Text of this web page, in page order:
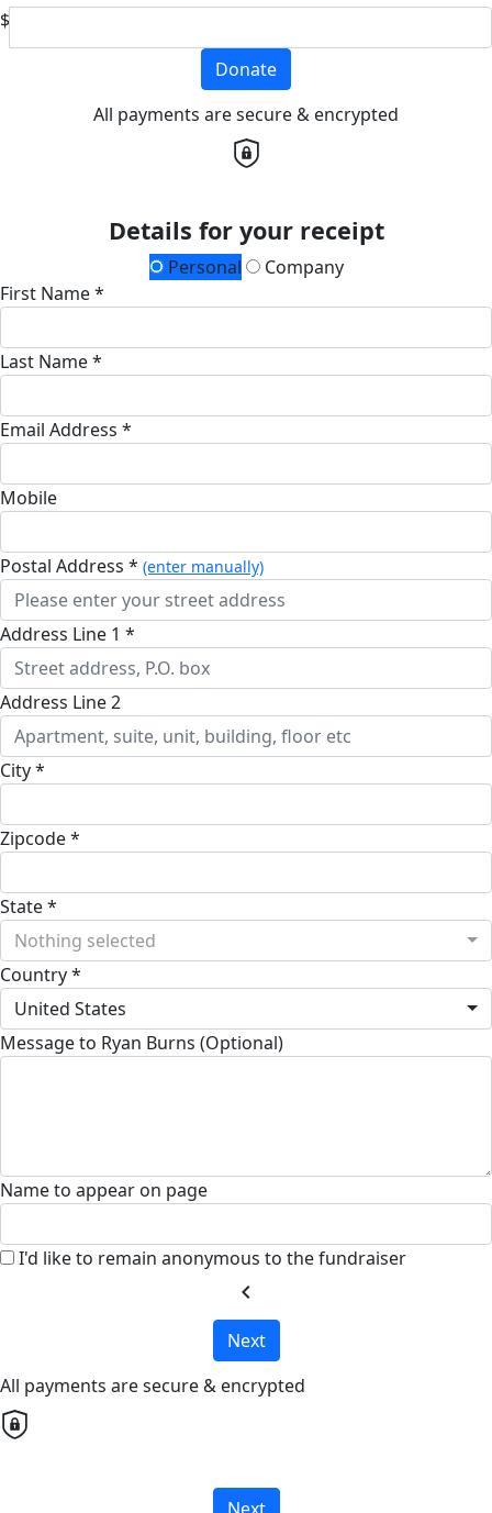
$
Donate
All payments are secure & encrypted
Details for your receipt
Personal
Company
First Name *
Last Name *
Email Address *
Mobile
Postal Address * (enter manually)
Address Line 1 *
Address Line 2
City *
Zipcode *
State *
Nothing selected
Country *
United States
Message to Ryan Burns (Optional)
Name to appear on page
I'd like to remain anonymous to the fundraiser
chevron_left
Next
All payments are secure & encrypted